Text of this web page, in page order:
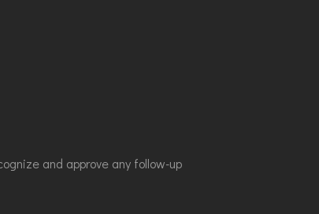
and approve any follow-up